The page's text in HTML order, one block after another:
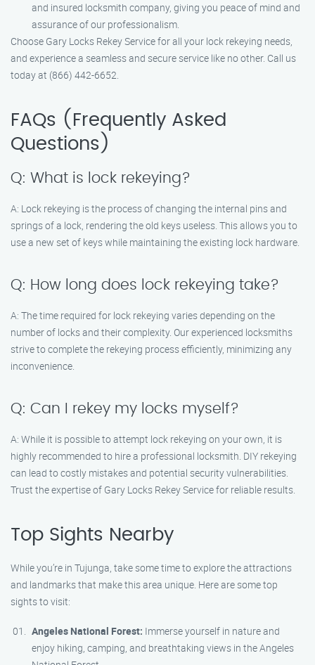
and insured locksmith company, giving you peace of mind and
assurance of our professionalism.
Choose Gary Locks Rekey Service for all your lock rekeying needs,
and experience a seamless and secure service like no other. Call us
today at (866) 442-6652.
FAQs (Frequently Asked
Questions)
Q: What is lock rekeying?
A: Lock rekeying is the process of changing the internal pins and
springs of a lock, rendering the old keys useless. This allows you to
use a new set of keys while maintaining the existing lock hardware.
Q: How long does lock rekeying take?
A: The time required for lock rekeying varies depending on the
number of locks and their complexity. Our experienced locksmiths
strive to complete the rekeying process efficiently, minimizing any
inconvenience.
Q: Can I rekey my locks myself?
A: While it is possible to attempt lock rekeying on your own, it is
highly recommended to hire a professional locksmith. DIY rekeying
can lead to costly mistakes and potential security vulnerabilities.
Trust the expertise of Gary Locks Rekey Service for reliable results.
Top Sights Nearby
While you’re in Tujunga, take some time to explore the attractions
and landmarks that make this area unique. Here are some top
sights to visit:
Angeles National Forest: Immerse yourself in nature and
enjoy hiking, camping, and breathtaking views in the Angeles